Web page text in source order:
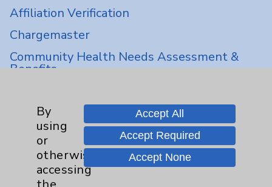
Affiliation Verification
Chargemaster
Community Health Needs Assessment &
Benefits
Financial Assistance
Help Paying Your Bill
Notice of Privacy Practices
Physician Payments Sunshine Act
By
using
or
otherwise
accessing
Accept All
Accept Required
Accept None